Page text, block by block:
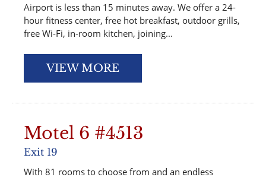
Airport is less than 15 minutes away. We offer a 24-
hour fitness center, free hot breakfast, outdoor grills,
free Wi-Fi, in-room kitchen, joining...
VIEW MORE
Motel 6 #4513
Exit 19
With 81 rooms to choose from and an endless